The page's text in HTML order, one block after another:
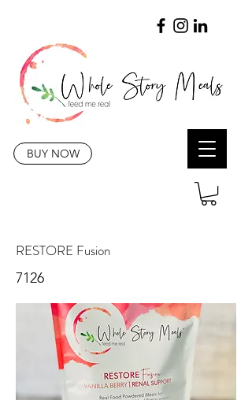
BUY NOW
RESTORE Fusion
7126